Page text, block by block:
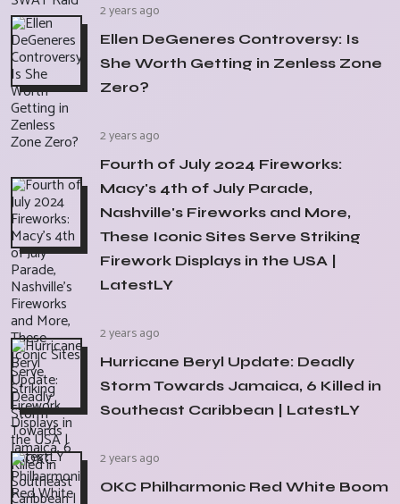
2 years ago
Ellen DeGeneres Controversy: Is
She Worth Getting in Zenless Zone
Zero?
2 years ago
Fourth of July 2024 Fireworks:
Macy's 4th of July Parade,
Nashville's Fireworks and More,
These Iconic Sites Serve Striking
Firework Displays in the USA |
LatestLY
2 years ago
Hurricane Beryl Update: Deadly
Storm Towards Jamaica, 6 Killed in
Southeast Caribbean | LatestLY
2 years ago
OKC Philharmonic Red White Boom